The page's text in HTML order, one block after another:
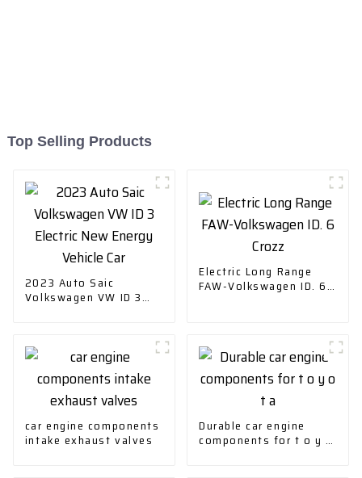
Top Selling Products
2023 Auto Saic
Volkswagen VW ID 3
Electric Long Range
FAW-Volkswagen ID. 6
car engine components
intake exhaust valves
Durable car engine
components for t o y o